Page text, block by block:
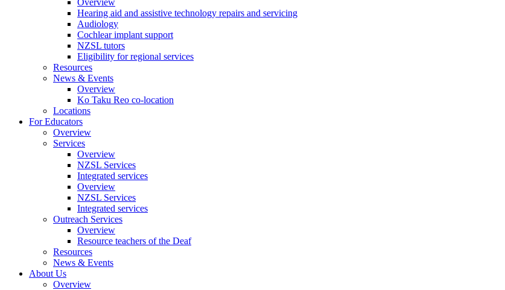
Overview
Hearing aid and assistive technology repairs and servicing
Audiology
Cochlear implant support
NZSL tutors
Eligibility for regional services
Resources
News & Events
Overview
Ko Taku Reo co-location
Locations
For Educators
Overview
Services
Overview
NZSL Services
Integrated services
Overview
NZSL Services
Integrated services
Outreach Services
Overview
Resource teachers of the Deaf
Resources
News & Events
About Us
Overview